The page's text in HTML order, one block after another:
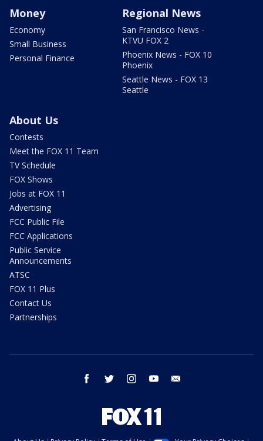
Money
Economy
Small Business
Personal Finance
Regional News
San Francisco News -
KTVU FOX 2
Phoenix News - FOX 10
Phoenix
Seattle News - FOX 13
Seattle
About Us
Contests
Meet the FOX 11 Team
TV Schedule
FOX Shows
Jobs at FOX 11
Advertising
FCC Public File
FCC Applications
Public Service
Announcements
ATSC
FOX 11 Plus
Contact Us
Partnerships
facebook twitter instagram youtube